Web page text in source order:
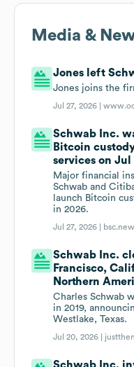
Media &
Jones left
Jones joins the
Jul 27, 2026 |
Schwab Inc.
Bitcoin
services on Jul
Major financial
Schwab and
launch Bitcoin
in 2026.
Jul 27, 2026 |
Schwab Inc.
Francisco,
Northern
Charles Schwab
in 2019,
Westlake, Texas.
Jul 20, 2026 |